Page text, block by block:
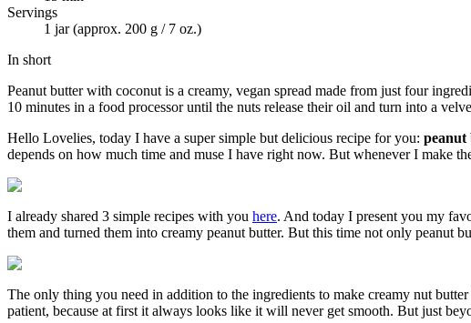
Servings
1 jar (approx. 200 g / 7 oz.)
In short
Peanut butter with coconut is a creamy, vegan spread made from just four
10 minutes in a food processor until the nuts release their oil and turn into a
Hello Lovelies, today I have a super simple but delicious recipe for you: peanut
depends on how much time and muse I have right now. But whenever I make
I already shared 3 simple recipes with you here. And today I present you my
them and turned them into creamy peanut butter. But this time not only peanut
The only thing you need in addition to the ingredients to make creamy nut
patient, because at first it always looks like it will never get smooth. But just